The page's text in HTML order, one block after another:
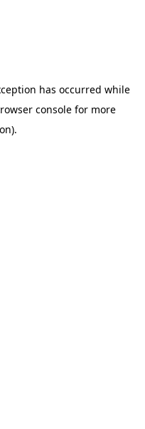
has occurred while
consolefor more